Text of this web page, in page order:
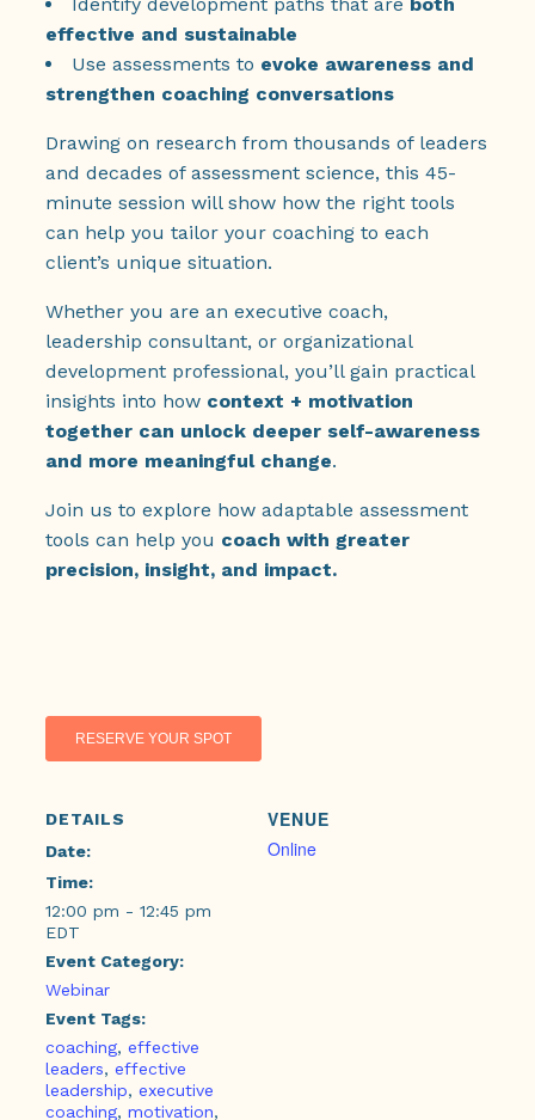
effective and sustainable
Use assessments to evoke awareness and
strengthen coaching conversations
Drawing on research from thousands of leaders
and decades of assessment science, this 45-
minute session will show how the right tools
can help you tailor your coaching to each
client’s unique situation.
Whether you are an executive coach,
leadership consultant, or organizational
development professional, you’ll gain practical
insights into how context + motivation
together can unlock deeper self-awareness
and more meaningful change.
Join us to explore how adaptable assessment
tools can help you coach with greater
precision, insight, and impact.
RESERVE YOUR SPOT
DETAILS
Date:
Time:
12:00 pm - 12:45 pm
EDT
Event Category:
Webinar
Event Tags:
coaching, effective
leaders, effective
leadership, executive
coaching, motivation,
VENUE
Online